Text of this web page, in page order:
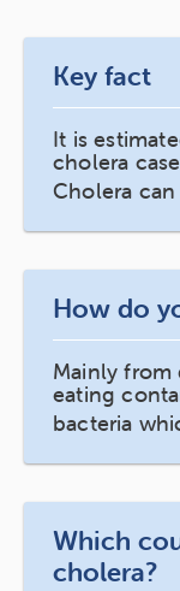
Key fact
It is
cholera
Cholera
How do
Mainly
eating
bacteria
Which
cholera?